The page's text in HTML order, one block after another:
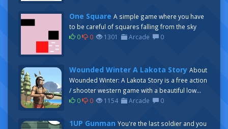
One Square A simple game where you have
to be careful of squares falling from the sky
0
0 1301 Arcade 0
Wounded Winter A Lakota Story About
Wounded Winter: A Lakota Story is a free action
/ shooter western game with a beautiful low...
0
0 1154 Arcade 0
1UP Gunman You're the last soldier and you